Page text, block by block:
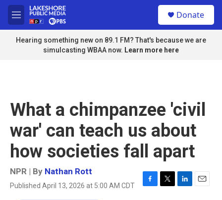
Skip to main content
M
e
n
u
Donate
Hearing something new on 89.1 FM? That's because we are
simulcasting WBAA now. Learn more here
What a chimpanzee 'civil
war' can teach us about
how societies fall apart
NPR | By Nathan Rott
Published April 13, 2026 at 5:00 AM CDT
F
T
L
E